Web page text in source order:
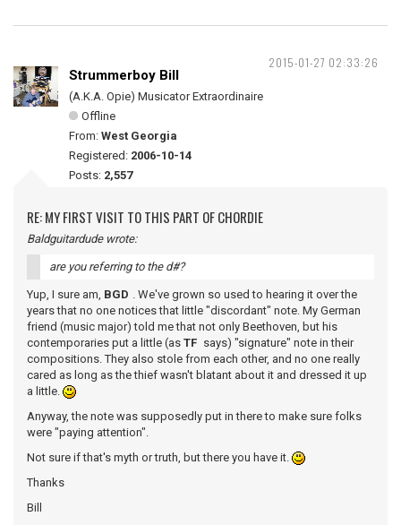
2015-01-27 02:33:26
Strummerboy Bill
(A.K.A. Opie) Musicator Extraordinaire
Offline
From: West Georgia
Registered: 2006-10-14
Posts: 2,557
RE: MY FIRST VISIT TO THIS PART OF CHORDIE
Baldguitardude wrote:
are you referring to the d#?
Yup, I sure am, BGD . We've grown so used to hearing it over the
years that no one notices that little "discordant" note. My German
friend (music major) told me that not only Beethoven, but his
contemporaries put a little (as TF says) "signature" note in their
compositions. They also stole from each other, and no one really
cared as long as the thief wasn't blatant about it and dressed it up
a little.
Anyway, the note was supposedly put in there to make sure folks
were "paying attention".
Not sure if that's myth or truth, but there you have it.
Thanks
Bill